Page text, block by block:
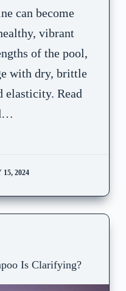
can become
vibrant
of the pool,
with dry, brittle
elasticity. Read
15, 2024
Is Clarifying?